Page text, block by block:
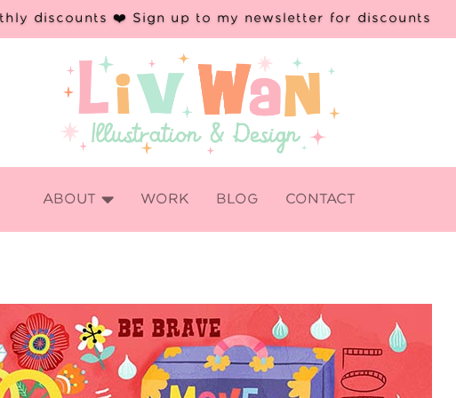
discounts ❤️ Sign up to my newsletter for discounts

ABOUT WORK BLOG CONTACT